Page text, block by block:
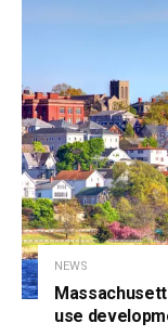
NEWS
use